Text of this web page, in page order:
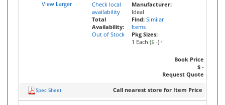
View Larger
Check local
availability
Total
Availability:
Out of Stock
Manufacturer:
Ideal
Find: Similar
Items
Pkg Sizes:
1 Each ($ -) ·
Book Price
$ -
Request Quote
Spec Sheet Call nearest store for Item Price